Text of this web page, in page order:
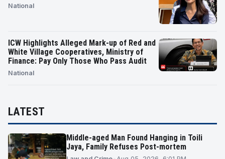
National
ICW Highlights Alleged Mark-up of Red and
White Village Cooperatives, Ministry of
Finance: Pay Only Those Who Pass Audit
National
LATEST
Middle-aged Man Found Hanging in Toili
Jaya, Family Refuses Post-mortem